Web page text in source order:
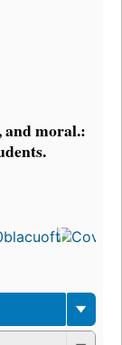
and moral.: